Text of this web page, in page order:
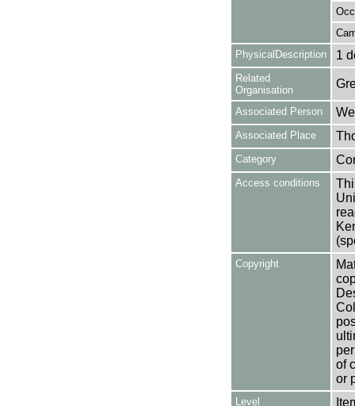
PhysicalDescription
1
Related
Organisation
Associated Person
Associated Place
Category
Access conditions
Copyright
of
or
Level